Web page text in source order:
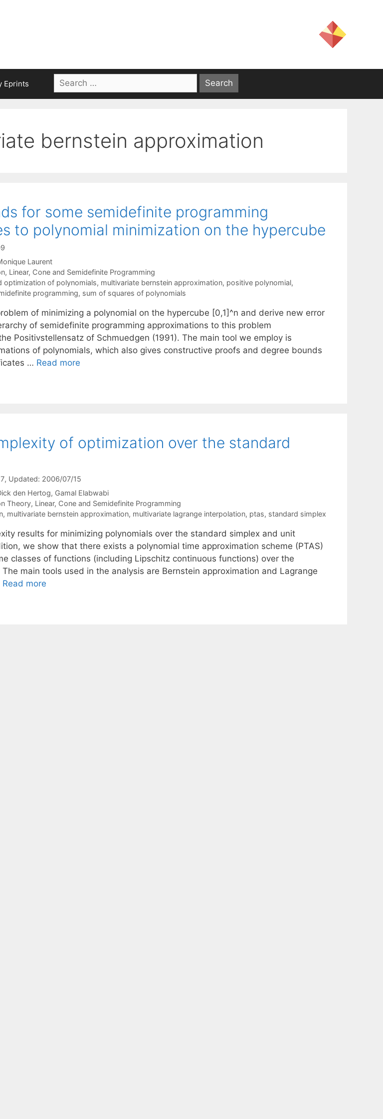
Eprints
Search
for:
bernstein approximation
for some semidefinite programming
to polynomial minimization on the hypercube
Laurent
, Linear, Cone and Semidefinite Programming
optimization of polynomials, multivariate bernstein approximation, positive polynomial,
programming, sum of squares of polynomials
of minimizing a polynomial on the hypercube [0,1]^n and derive new error
of semidefinite programming approximations to this problem
Positivstellensatz of Schmuedgen (1991). The main tool we employ is
of polynomials, which also gives constructive proofs and degree bounds
… Read more
of optimization over the standard
, Updated: 2006/07/15
den Hertog Gamal Elabwabi
Theory, Linear, Cone and Semidefinite Programming
, multivariate bernstein approximation, multivariate lagrange interpolation, ptas, standard simplex
results for minimizing polynomials over the standard simplex and unit
we show that there exists a polynomial time approximation scheme (PTAS)
classes of functions (including Lipschitz continuous functions) over the
main tools used in the analysis are Bernstein approximation and Lagrange
Read more